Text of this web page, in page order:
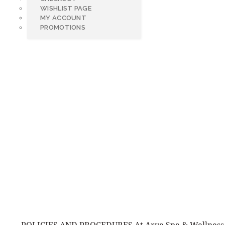
WISHLIST PAGE
MY ACCOUNT
PROMOTIONS